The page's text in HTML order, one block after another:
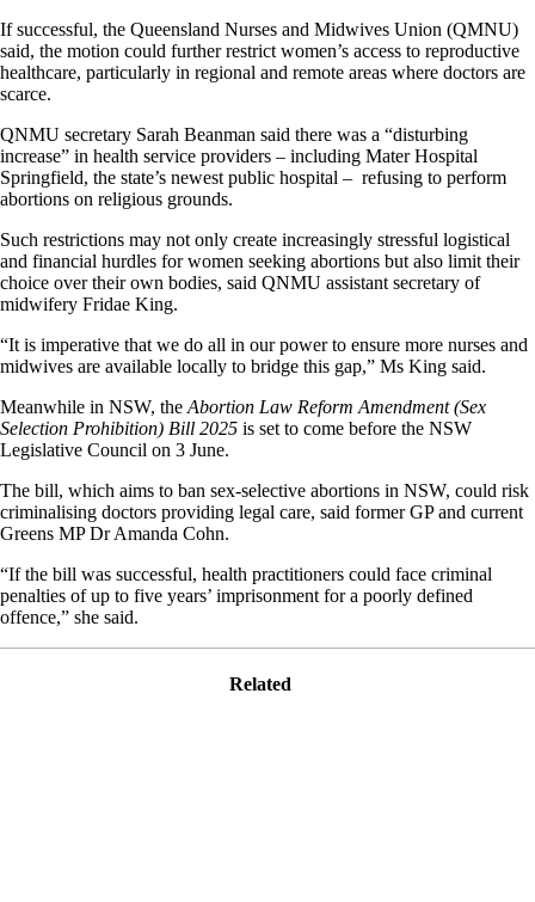
If successful, the Queensland Nurses and Midwives Union (QMNU)
said, the motion could further restrict women’s access to reproductive
healthcare, particularly in regional and remote areas where doctors are
scarce.
QNMU secretary Sarah Beanman said there was a “disturbing
increase” in health service providers – including Mater Hospital
Springfield, the state’s newest public hospital – refusing to perform
abortions on religious grounds.
Such restrictions may not only create increasingly stressful logistical
and financial hurdles for women seeking abortions but also limit their
choice over their own bodies, said QNMU assistant secretary of
midwifery Fridae King.
“It is imperative that we do all in our power to ensure more nurses and
midwives are available locally to bridge this gap,” Ms King said.
Meanwhile in NSW, the Abortion Law Reform Amendment (Sex
Selection Prohibition) Bill 2025 is set to come before the NSW
Legislative Council on 3 June.
The bill, which aims to ban sex-selective abortions in NSW, could risk
criminalising doctors providing legal care, said former GP and current
Greens MP Dr Amanda Cohn.
“If the bill was successful, health practitioners could face criminal
penalties of up to five years’ imprisonment for a poorly defined
offence,” she said.
Related